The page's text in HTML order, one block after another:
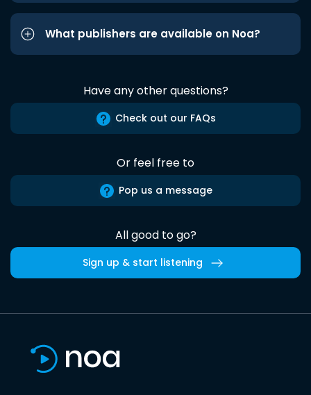
What publishers are available on Noa?
Have any other questions?
Check out our FAQs
Or feel free to
Pop us a message
All good to go?
Sign up & start listening